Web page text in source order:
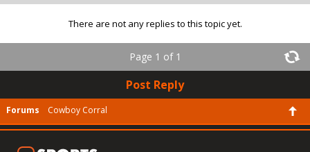
There are not any replies to this topic yet.
Page 1 of 1
Post Reply
Forums Cowboy Corral